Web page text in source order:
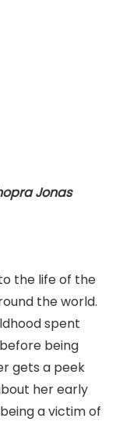
Jonas
the life of the
the world.
spent
being
gets a peek
her early
a victim of